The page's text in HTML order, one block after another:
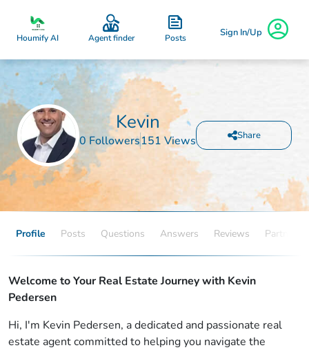
Houmify AI Agent finder Posts Sign In/Up
Kevin
0 Followers151 Views Share
Profile Posts Questions Answers Reviews Partners
Welcome to Your Real Estate Journey with Kevin
Pedersen
Hi, I'm Kevin Pedersen, a dedicated and passionate real
estate agent committed to helping you navigate the